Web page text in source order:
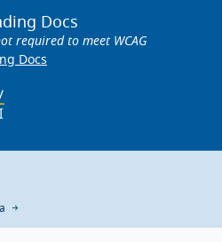
Docs
required to meet WCAG
Docs